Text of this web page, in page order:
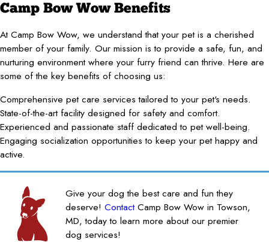
Camp Bow Wow Benefits
At Camp Bow Wow, we understand that your pet is a cherished
member of your family. Our mission is to provide a safe, fun, and
nurturing environment where your furry friend can thrive. Here are
some of the key benefits of choosing us:
Comprehensive pet care services tailored to your pet's needs.
State-of-the-art facility designed for safety and comfort.
Experienced and passionate staff dedicated to pet well-being.
Engaging socialization opportunities to keep your pet happy and
active.
Give your dog the best care and fun they
deserve!ContactCamp Bow Wow in Towson,
MD, today to learn more about our premier
dog services!